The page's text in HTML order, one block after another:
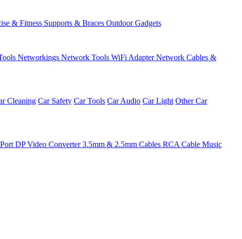
& Fitness Supports & Braces Outdoor Gadgets
Networkings Network Tools WiFi AdapterNetwork Cables &
Cleaning Car Safety Car Tools Car Audio Car Light Other Car
DPVideo Converter3.5mm & 2.5mm Cables RCA Cable Music